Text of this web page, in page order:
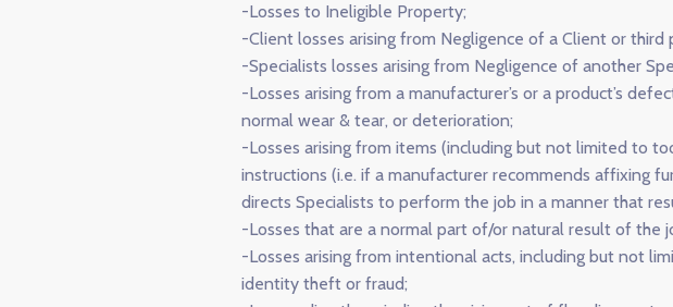
-Losses to Ineligible Property;
-Client losses arising from Negligence of a Client or third
-Specialists losses arising from Negligence of another
-Losses arising from a manufacturer’s or a product’s
normal wear & tear, or deterioration;
-Losses arising from items (including but not limited to
instructions (i.e. if a manufacturer recommends affixing
directs Specialists to perform the job in a manner that
-Losses that are a normal part of/or natural result of the
-Losses arising from intentional acts, including but not
identity theft or fraud;